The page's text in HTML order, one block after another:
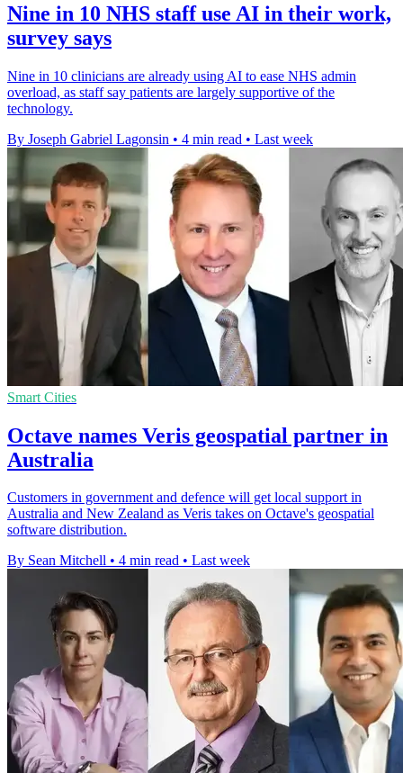
Nine in 10 NHS staff use AI in their work,
survey says
Nine in 10 clinicians are already using AI to ease NHS admin
overload, as staff say patients are largely supportive of the
technology.
By Joseph Gabriel Lagonsin • 4 min read • Last week
Smart Cities
Octave names Veris geospatial partner in
Australia
Customers in government and defence will get local support in
Australia and New Zealand as Veris takes on Octave's geospatial
software distribution.
By Sean Mitchell • 4 min read • Last week